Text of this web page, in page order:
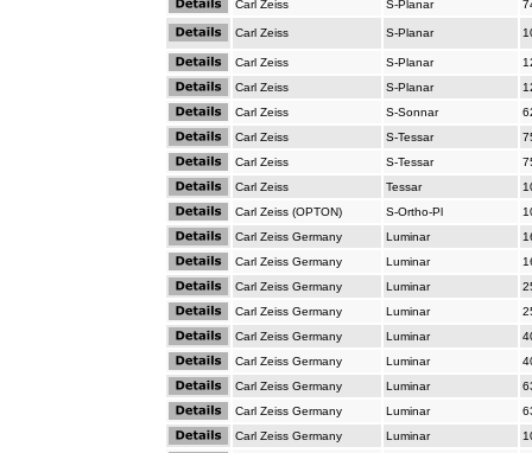
Carl Zeiss
S-Planar
Carl Zeiss S-Planar
Carl Zeiss S-Planar
Carl Zeiss
S-Planar
Carl Zeiss
S-Sonnar
Carl Zeiss
S-Tessar
Carl Zeiss
S-Tessar
Carl Zeiss
Tessar
Carl Zeiss (OPTON)
S-Ortho-Pl
Carl Zeiss Germany
Luminar
Carl Zeiss Germany
Luminar
Carl Zeiss Germany
Luminar
Carl Zeiss Germany
Luminar
Carl Zeiss Germany
Luminar
Carl Zeiss Germany
Luminar
Carl Zeiss Germany
Luminar
Carl Zeiss Germany
Luminar
Carl Zeiss Germany
Luminar